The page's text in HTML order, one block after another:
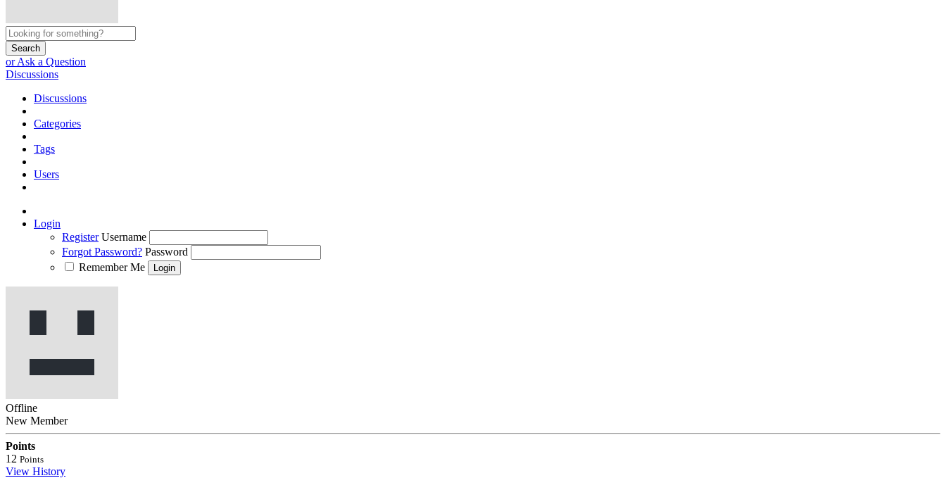
Search
or Ask a Question
Discussions
Discussions
Categories
Tags
Users
Login
Register Username
Forgot Password? Password
Remember Me
Offline
New Member
Points
12 Points
View History